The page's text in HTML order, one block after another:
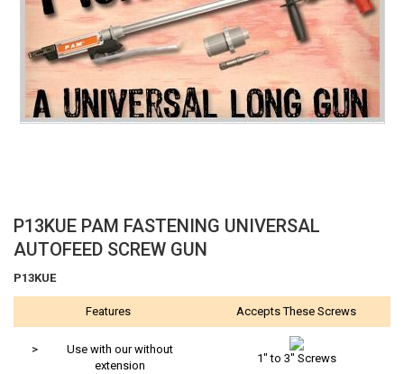
P13KUE PAM FASTENING UNIVERSAL
AUTOFEED SCREW GUN
P13KUE
Features Accepts These Screws
>
Use with our without
extension
1" to 3" Screws
Skip
to
the
beginning
of
images
gallery